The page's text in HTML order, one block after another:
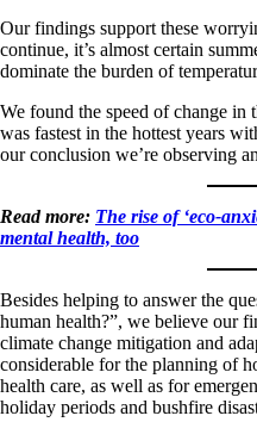
Our findings support these
continue, it’s almost certain
dominate the burden of
We found the speed of change in
was fastest in the hottest years
our conclusion we’re observing
Read more: The rise of ‘eco-
mental health, too
Besides helping to answer the
human health?”, we believe our
climate change mitigation and
considerable for the planning of
health care, as well as for
holiday periods and bushfire